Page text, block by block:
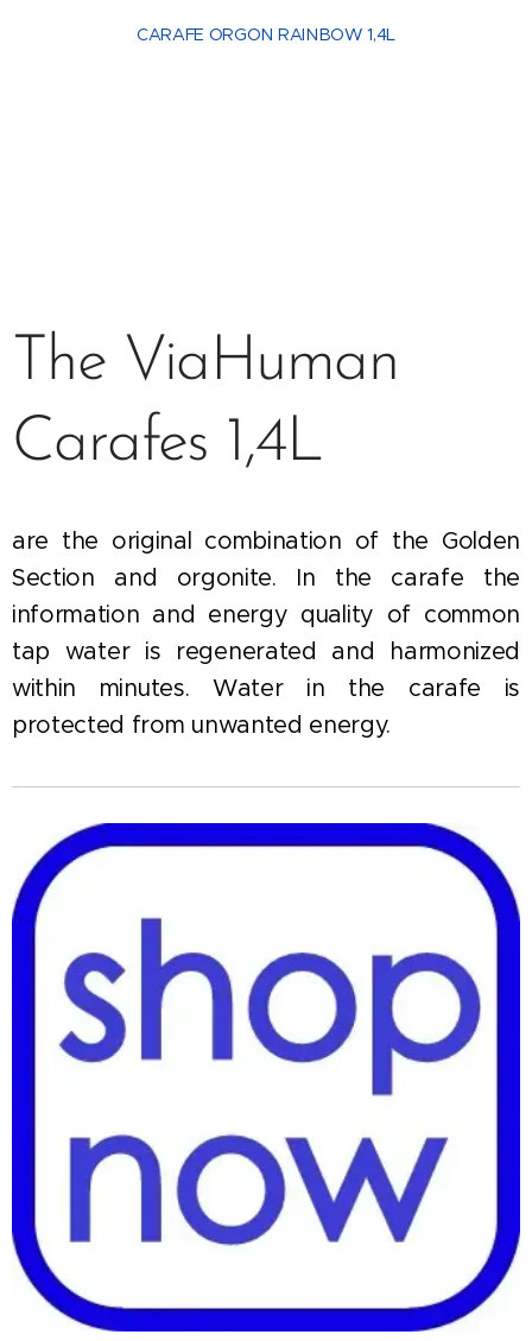
CARAFE ORGON RAINBOW 1,4L
The ViaHuman
Carafes 1,4L
are the original combination of the Golden
Section and orgonite. In the carafe the
information and energy quality of common
tap water is regenerated and harmonized
within minutes. Water in the carafe is
protected from unwanted energy.